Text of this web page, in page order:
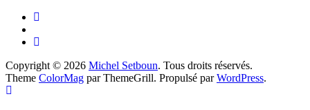
Copyright © 2026 Michel Setboun. Tous droits réservés.
Theme ColorMag par ThemeGrill. Propulsé parWordPress.